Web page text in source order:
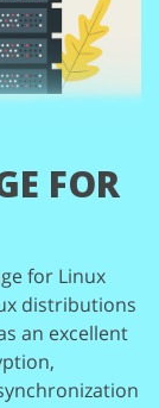
FOR
for Linux
distributions
an excellent